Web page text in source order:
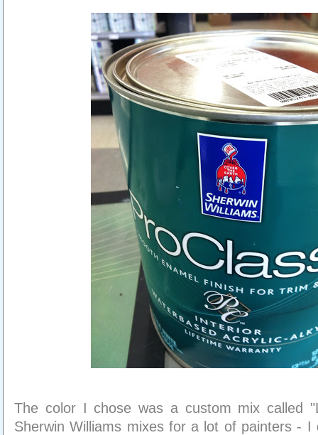
The color I chose was a custom mix called
Sherwin Williams mixes for a lot of painters -